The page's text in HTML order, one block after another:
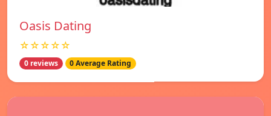
Oasis Dating
☆☆☆☆☆
0 reviews 0 Average Rating